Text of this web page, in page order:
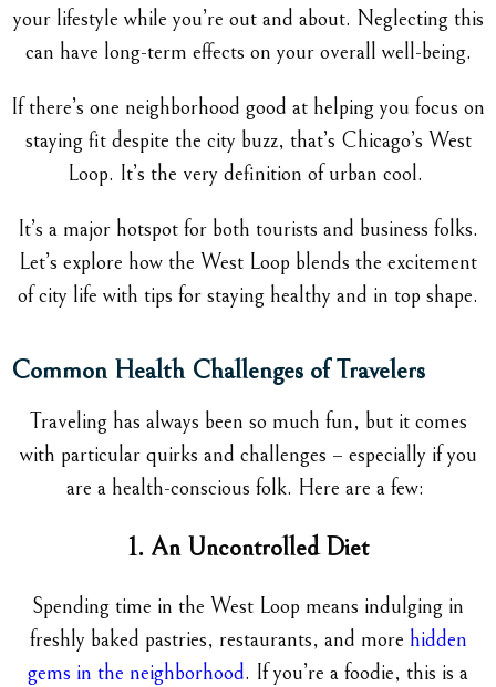
your lifestyle while you’re out and about. Neglecting this
can have long-term effects on your overall well-being.
If there’s one neighborhood good at helping you focus on
staying fit despite the city buzz, that’s Chicago’s West
Loop. It’s the very definition of urban cool.
It’s a major hotspot for both tourists and business folks.
Let’s explore how the West Loop blends the excitement
of city life with tips for staying healthy and in top shape.
Common Health Challenges of Travelers
Traveling has always been so much fun, but it comes
with particular quirks and challenges – especially if you
are a health-conscious folk. Here are a few:
1. An Uncontrolled Diet
Spending time in the West Loop means indulging in
freshly baked pastries, restaurants, and more hidden
gems in the neighborhood. If you’re a foodie, this is a